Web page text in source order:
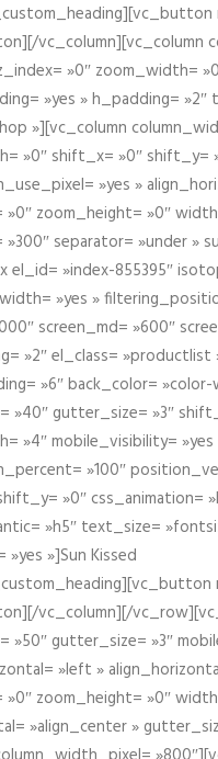
vc_column][vc_column
»0″ zoom_width=
»yes » h_padding=
»][vc_column
»0″ shift_x= »0″ shift_y=
»yes »
zoom_height= »0″
separator= »under »
el_id= »index-855395″
»yes »
screen_md= »600″
»2″ el_class=
»6″ back_color= »color-
»40″ gutter_size= »3″
»4″ mobile_visibility=
»100″
»0″ css_animation=
»h5″ text_size=
»]Sun Kissed
vc_column][/
»50″ gutter_size= »3″
»left »
zoom_height= »0″
»align_center »